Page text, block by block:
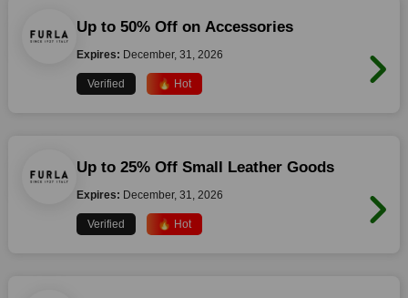
Up to 50% Off on Accessories
Expires: December, 31, 2026
Verified 🔥 Hot
Up to 25% Off Small Leather Goods
Expires: December, 31, 2026
Verified 🔥 Hot